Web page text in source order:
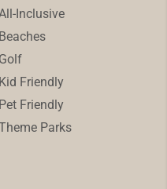
Inclusive
Beaches
Golf
Kid Friendly
Pet Friendly
Parks